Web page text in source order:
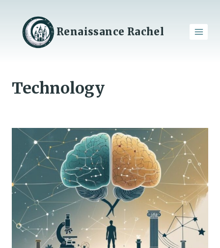
content
Renaissance Rachel
Technology